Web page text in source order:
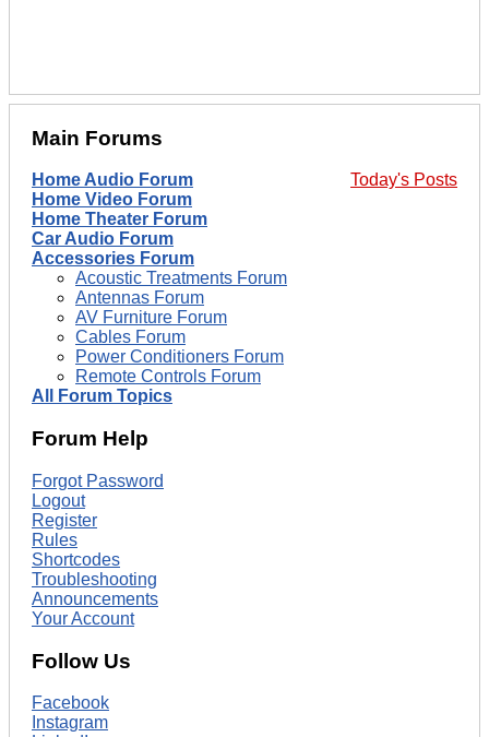
Main Forums
Today's Posts
Home Audio Forum
Home Video Forum
Home Theater Forum
Car Audio Forum
Accessories Forum
Acoustic Treatments Forum
Antennas Forum
AV Furniture Forum
Cables Forum
Power Conditioners Forum
Remote Controls Forum
All Forum Topics
Forum Help
Forgot Password
Logout
Register
Rules
Shortcodes
Troubleshooting
Announcements
Your Account
Follow Us
Facebook
Instagram